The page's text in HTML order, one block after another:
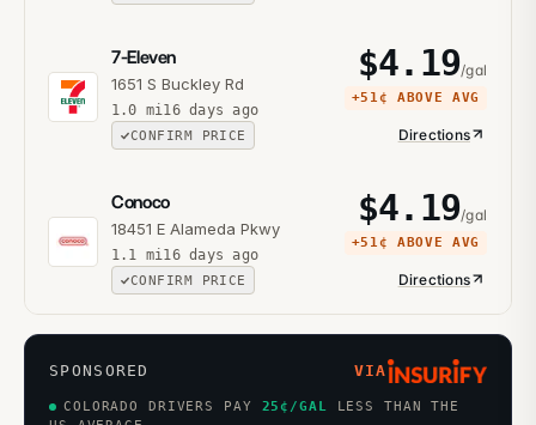
7-Eleven
1651 S Buckley Rd
1.0 mi16 days ago
CONFIRM PRICE
$4.19/gal
+51¢ ABOVE AVG
Directions
Conoco
18451 E Alameda Pkwy
1.1 mi16 days ago
CONFIRM PRICE
$4.19/gal
+51¢ ABOVE AVG
Directions
SPONSORED VIA
COLORADO DRIVERS PAY 25 ¢/GAL
LESS THAN THE